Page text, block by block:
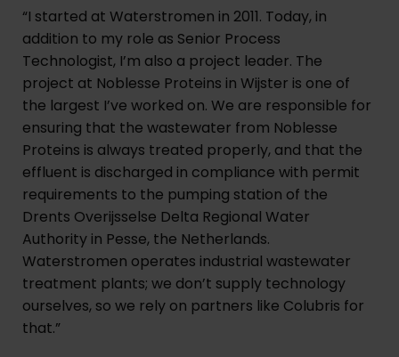
“I started at Waterstromen in 2011. Today, in
addition to my role as Senior Process
Technologist, I’m also a project leader. The
project at Noblesse Proteins in Wijster is one of
the largest I’ve worked on. We are responsible for
ensuring that the wastewater from Noblesse
Proteins is always treated properly, and that the
effluent is discharged in compliance with permit
requirements to the pumping station of the
Drents Overijsselse Delta Regional Water
Authority in Pesse, the Netherlands.
Waterstromen operates industrial wastewater
treatment plants; we don’t supply technology
ourselves, so we rely on partners like Colubris for
that.”